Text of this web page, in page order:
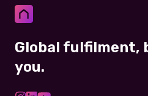
Global fulfilment,
you.